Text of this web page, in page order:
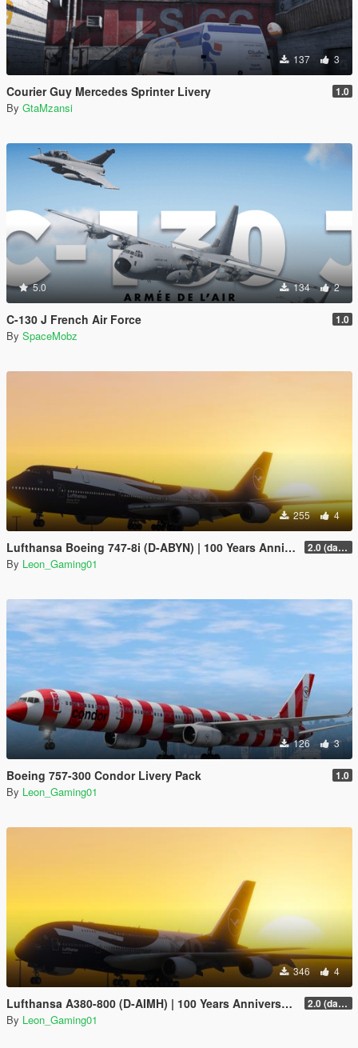
137 3
Courier Guy Mercedes Sprinter Livery 1.0
By GtaMzansi
5.0 134 2
C-130 J French Air Force 1.0
By SpaceMobz
255 4
Lufthansa Boeing 747-8i (D-ABYN) | 100 Years Anniversary Livery 2.0 (darker blue)
By Leon_Gaming01
126 3
Boeing 757-300 Condor Livery Pack 1.0
By Leon_Gaming01
346 4
Lufthansa A380-800 (D-AIMH) | 100 Years Anniversary Livery 2.0 (darker blue)
By Leon_Gaming01